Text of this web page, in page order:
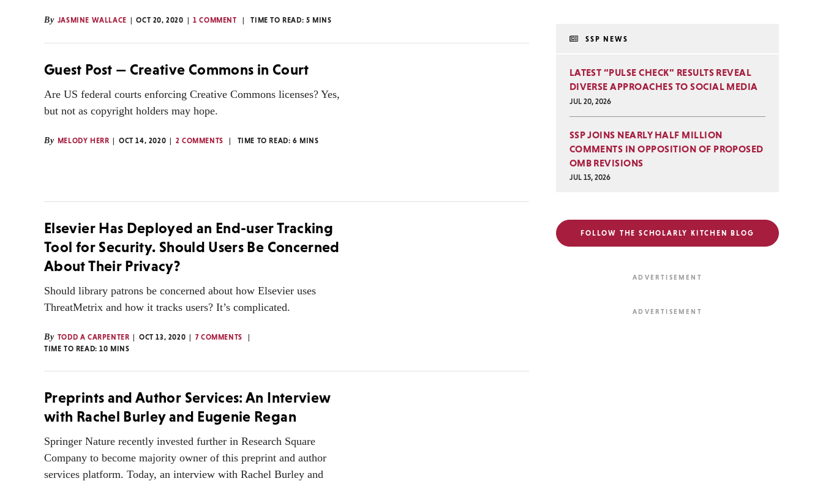
By JASMINE WALLACE OCT 20, 2020 1 COMMENT TIME TO READ: 5 MINS
Guest Post — Creative Commons in Court
Are US federal courts enforcing Creative Commons licenses? Yes,
but not as copyright holders may hope.
By MELODY HERR OCT 14, 2020 2 COMMENTS TIME TO READ:6 MINS
Elsevier Has Deployed an End-user Tracking
Tool for Security. Should Users Be Concerned
About Their Privacy?
Should library patrons be concerned about how Elsevier uses
ThreatMetrix and how it tracks users? It’s complicated.
By TODD A CARPENTER OCT 13, 2020
7 COMMENTS
TIME TO READ:10 MINS
Preprints and Author Services: An Interview
with Rachel Burley and Eugenie Regan
Springer Nature recently invested further in Research Square
Company to become majority owner of this preprint and author
services platform. Today, an interview with Rachel Burley and
SSP NEWS
LATEST “PULSE CHECK” RESULTS REVEAL
DIVERSE APPROACHES TO SOCIAL MEDIA
JUL 20, 2026
SSP JOINS NEARLY HALF MILLION
COMMENTS IN OPPOSITION OF PROPOSED
OMB REVISIONS
JUL 15, 2026
FOLLOW THE SCHOLARLY KITCHEN BLOG